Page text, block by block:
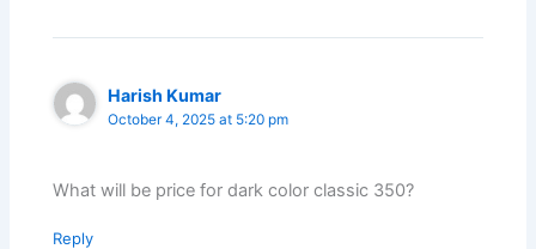
Harish Kumar
October 4, 2025 at 5:20 pm
What will be price for dark color classic 350?
Reply